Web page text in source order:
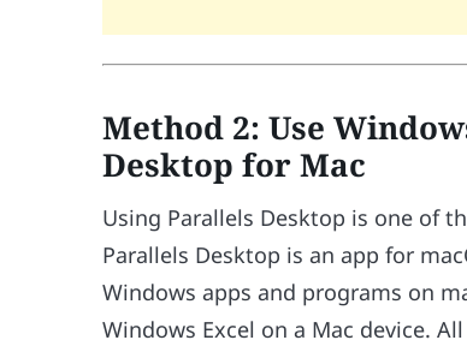
Method 2: Use
Desktop for Mac
Using Parallels Desktop is one of
Parallels Desktop is an app for
Windows apps and programs on
Windows Excel on a Mac device.